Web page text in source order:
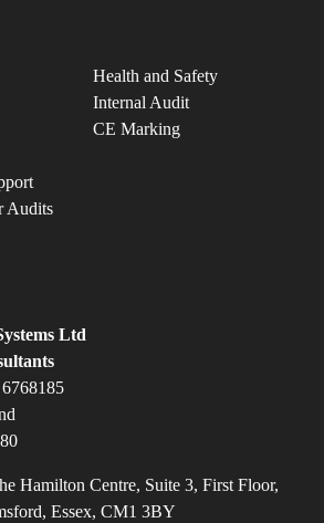
Audits
Health and Safety
Internal Audit
CE Marking
Ltd
Hamilton Centre, Suite 3, First Floor,
Essex, CM1 3BY